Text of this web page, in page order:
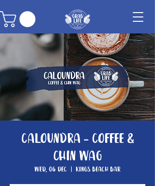
Caloundra - Coffee &
Chin Wag
Wed, 06 Dec
  |
Kings Beach Bar